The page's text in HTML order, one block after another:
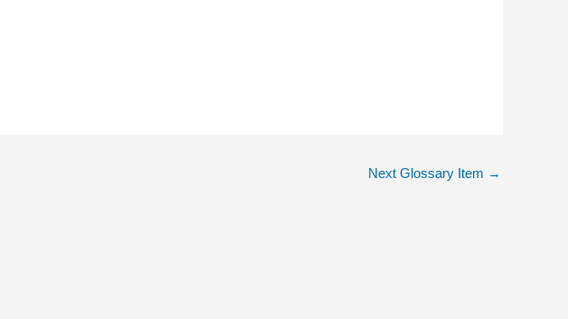
Next Glossary Item →